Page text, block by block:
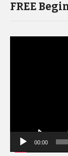
FREE
00:00